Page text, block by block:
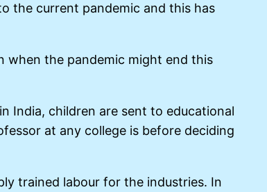
the current pandemic and this has
when the pandemic might end this
India, children are sent to educational
at any college is before deciding
trained labour for the industries. In